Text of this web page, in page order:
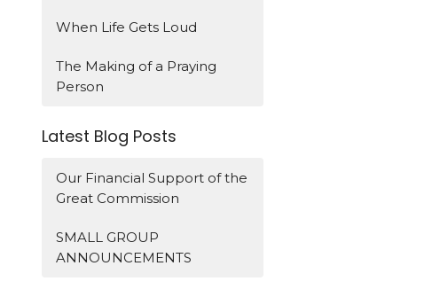
When Life Gets Loud
The Making of a Praying
Person
Latest Blog Posts
Our Financial Support of the
Great Commission
SMALL GROUP
ANNOUNCEMENTS